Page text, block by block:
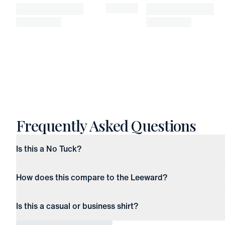
Frequently Asked Questions
Is this a No Tuck?
How does this compare to the Leeward?
Is this a casual or business shirt?